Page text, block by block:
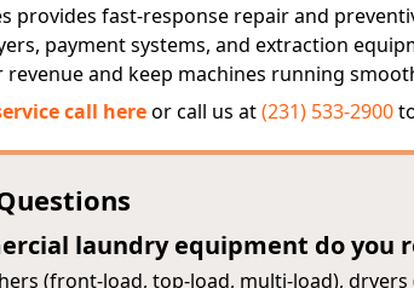
provides fast-response repair and
payment systems, and extraction
revenue and keep machines running
call hereor call us at(231) 533-2900
laundry equipment do you
(front-load, top-load, multi-load),